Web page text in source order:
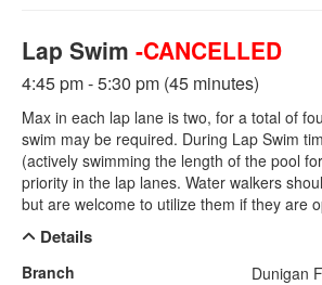
Lap Swim -CANCELLED
4:45 pm - 5:30 pm (45 minutes)
Max in each lap lane is two, for a total of
swim may be required. During Lap Swim
(actively swimming the length of the pool
priority in the lap lanes. Water walkers
but are welcome to utilize them if they are
Details
Branch
Dunigan